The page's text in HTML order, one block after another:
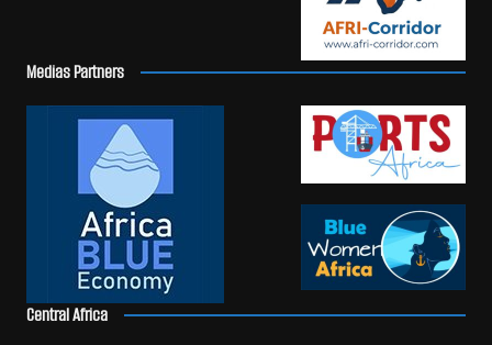
Medias Partners
Central Africa